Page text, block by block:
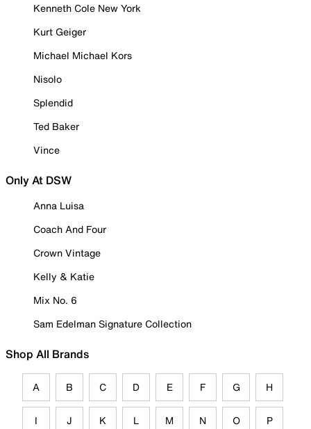
Kenneth Cole New York
Kurt Geiger
Michael Michael Kors
Nisolo
Splendid
Ted Baker
Vince
Only At DSW
Anna Luisa
Coach And Four
Crown Vintage
Kelly & Katie
Mix No. 6
Sam Edelman Signature Collection
Shop All Brands
A B C D E F G H
I J K L M N O P